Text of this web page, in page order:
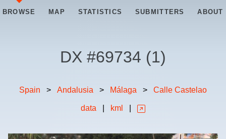
BROWSE MAP STATISTICS SUBMITTERS ABOUT
DX #69734 (1)
Spain > Andalusia > Málaga > Calle Castelao
data kml